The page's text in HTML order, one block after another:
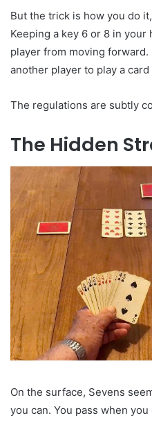
But the trick is how you do
Keeping a key 6 or 8 in
player from moving
another player to play a card
The regulations are subtly
The Hidden
On the surface, Sevens
you can. You pass when you